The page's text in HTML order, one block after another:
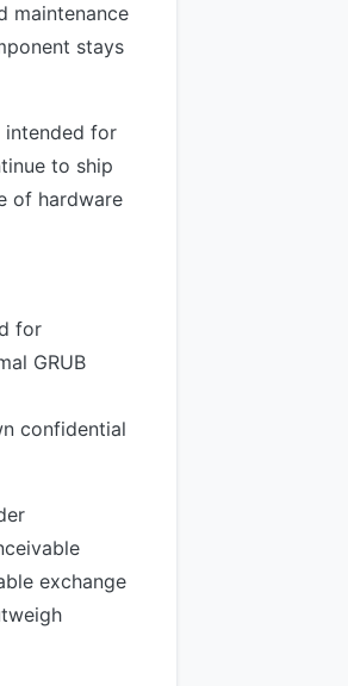
maintenance
stays
intended for
to ship
of hardware
for
GRUB
confidential
exchange